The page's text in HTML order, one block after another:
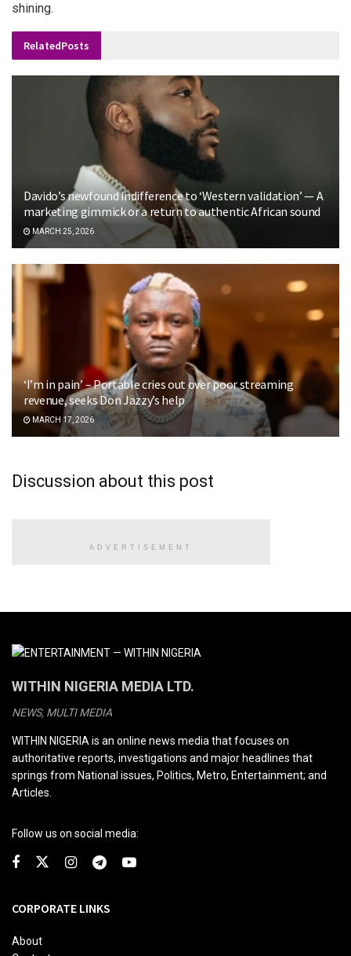
shining.
RelatedPosts
Davido’s newfound indifference to ‘Western validation’ — A
marketing gimmick or a return to authentic African sound
MARCH 25, 2026
‘I’m in pain’ – Portable cries out over poor streaming
revenue, seeks Don Jazzy’s help
MARCH 17, 2026
Discussion about this post
ADVERTISEMENT
WITHIN NIGERIA MEDIA LTD.
NEWS, MULTI MEDIA
WITHIN NIGERIA is an online news media that focuses on
authoritative reports, investigations and major headlines that
springs from National issues, Politics, Metro, Entertainment; and
Articles.
Follow us on social media:
CORPORATE LINKS
About